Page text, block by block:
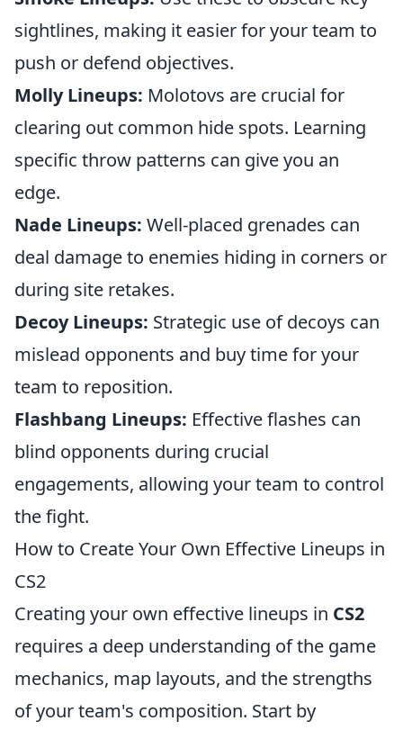
sightlines, making it easier for your team to
push or defend objectives.
Molly Lineups: Molotovs are crucial for
clearing out common hide spots. Learning
specific throw patterns can give you an
edge.
Nade Lineups: Well-placed grenades can
deal damage to enemies hiding in corners or
during site retakes.
Decoy Lineups: Strategic use of decoys can
mislead opponents and buy time for your
team to reposition.
Flashbang Lineups: Effective flashes can
blind opponents during crucial
engagements, allowing your team to control
the fight.
How to Create Your Own Effective Lineups in
CS2
Creating your own effective lineups in CS2
requires a deep understanding of the game
mechanics, map layouts, and the strengths
of your team's composition. Start by